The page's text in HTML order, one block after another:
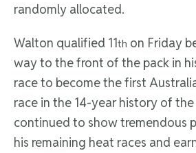
randomly allocated.
Walton qualified 11th on Friday
way to the front of the pack in
race to become the first
race in the 14-year history of
continued to show tremendous
his remaining heat races and